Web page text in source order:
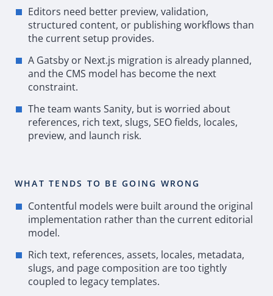
Editors need better preview, validation,
structured content, or publishing workflows than
the current setup provides.
A Gatsby or Next.js migration is already planned,
and the CMS model has become the next
constraint.
The team wants Sanity, but is worried about
references, rich text, slugs, SEOfields, locales,
preview, and launch risk.
WHAT TENDS TO BE GOING WRONG
Contentful models were built around the original
implementation rather than the current editorial
model.
Rich text, references, assets, locales, metadata,
slugs, and page composition are too tightly
coupled to legacy templates.